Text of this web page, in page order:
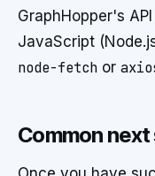
GraphHopper's
JavaScript
node-fetch or
Common